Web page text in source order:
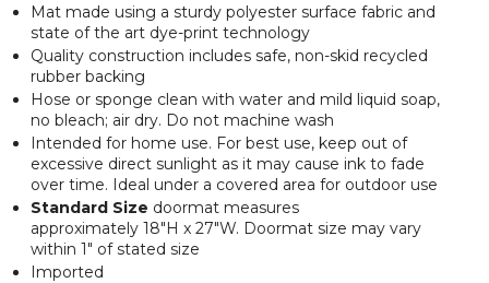
Mat made using a sturdy polyester surface fabric and
state of the art dye-print technology
Quality construction includes safe, non-skid recycled
rubber backing
Hose or sponge clean with water and mild liquid soap,
no bleach; air dry. Do not machine wash
Intended for home use. For best use, keep out of
excessive direct sunlight as it may cause ink to fade
over time. Ideal under a covered area for outdoor use
Standard Size doormat measures
approximately 18"H x 27"W. Doormat size may vary
within 1" of stated size
Imported